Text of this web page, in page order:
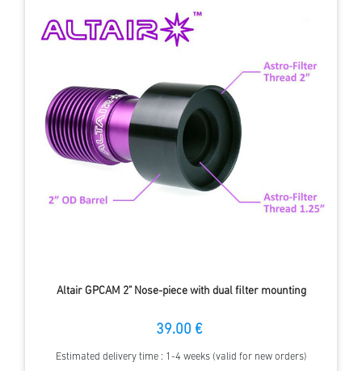
Altair GPCAM 2" Nose-piece with dual filter mounting
39.00 €
Estimated delivery time : 1-4 weeks (valid for new orders)